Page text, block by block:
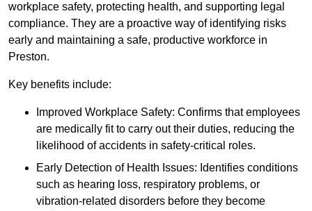
workplace safety, protecting health, and supporting legal
compliance. They are a proactive way of identifying risks
early and maintaining a safe, productive workforce in
Preston.
Key benefits include:
Improved Workplace Safety: Confirms that employees
are medically fit to carry out their duties, reducing the
likelihood of accidents in safety-critical roles.
Early Detection of Health Issues: Identifies conditions
such as hearing loss, respiratory problems, or
vibration-related disorders before they become